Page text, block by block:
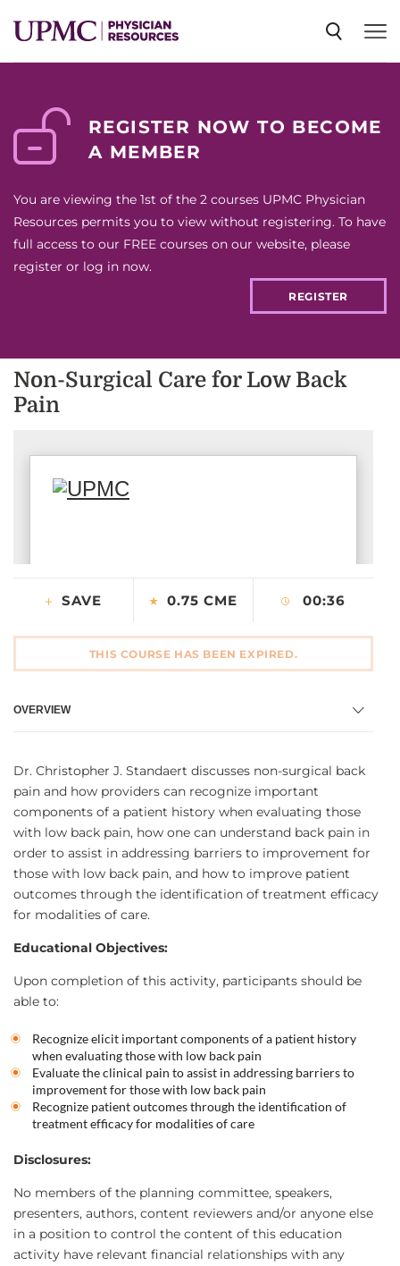
NEWS
EVENTS
CONTACT US
REGISTER NOW TO BECOME
A MEMBER
You are viewing the 1st of the 2 courses UPMC Physician
Resources permits you to view without registering. To have
full access to our FREE courses on our website, please
register or log in now.
REGISTER
Non-Surgical Care for Low Back
Pain
OVERVIEW
SAVE 0.75 CME 00:36
THIS COURSE HAS BEEN EXPIRED.
Dr. Christopher J. Standaert discusses non-surgical back
pain and how providers can recognize important
components of a patient history when evaluating those
with low back pain, how one can understand back pain in
order to assist in addressing barriers to improvement for
those with low back pain, and how to improve patient
outcomes through the identification of treatment efficacy
for modalities of care.
Educational Objectives:
Upon completion of this activity, participants should be
able to:
Recognize elicit important components of a patient history
when evaluating those with low back pain
Evaluate the clinical pain to assist in addressing barriers to
improvement for those with low back pain
Recognize patient outcomes through the identification of
treatment efficacy for modalities of care
Disclosures:
No members of the planning committee, speakers,
presenters, authors, content reviewers and/or anyone else
in a position to control the content of this education
activity have relevant financial relationships with any